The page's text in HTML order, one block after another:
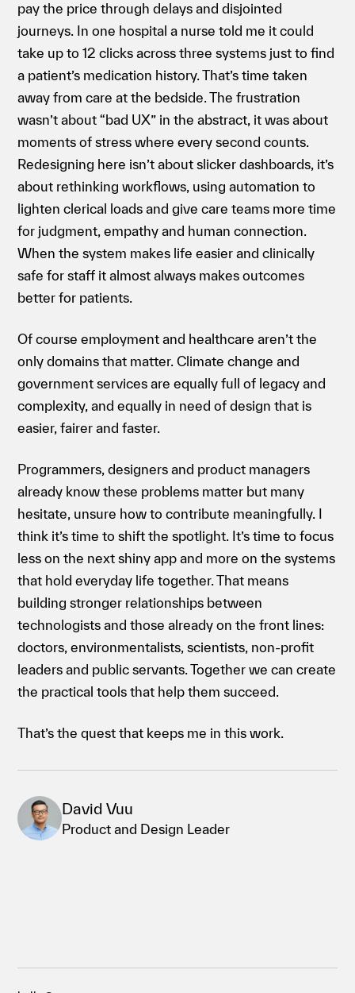
pay the price through delays and disjointed
journeys. In one hospital a nurse told me it could
take up to 12 clicks across three systems just to find
a patient’s medication history. That’s time taken
away from care at the bedside. The frustration
wasn’t about “bad UX” in the abstract, it was about
moments of stress where every second counts.
Redesigning here isn’t about slicker dashboards, it’s
about rethinking workflows, using automation to
lighten clerical loads and give care teams more time
for judgment, empathy and human connection.
When the system makes life easier and clinically
safe for staff it almost always makes outcomes
better for patients.
Of course employment and healthcare aren’t the
only domains that matter. Climate change and
government services are equally full of legacy and
complexity, and equally in need of design that is
easier, fairer and faster.
Programmers, designers and product managers
already know these problems matter but many
hesitate, unsure how to contribute meaningfully. I
think it’s time to shift the spotlight. It’s time to focus
less on the next shiny app and more on the systems
that hold everyday life together. That means
building stronger relationships between
technologists and those already on the front lines:
doctors, environmentalists, scientists, non-profit
leaders and public servants. Together we can create
the practical tools that help them succeed.
That’s the quest that keeps me in this work.
David Vuu
Product and Design Leader